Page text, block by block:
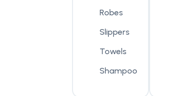
Robes
Slippers
Towels
Shampoo